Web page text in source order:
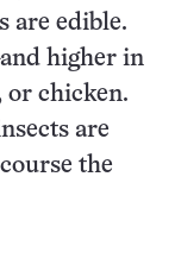
are edible.
higher in
or chicken.
are
the